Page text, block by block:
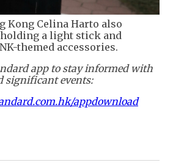
Kong Celina Harto also
holding a light stick and
themed accessories.
app to stay informed with
significant events:
appdownload